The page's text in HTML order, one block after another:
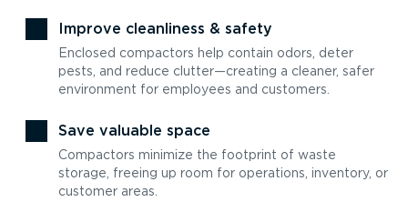
Improve cleanliness & safety
Enclosed compactors help contain odors, deter
pests, and reduce clutter—creating a cleaner, safer
environment for employees and customers.
Save valuable space
Compactors minimize the footprint of waste
storage, freeing up room for operations, inventory, or
customer areas.